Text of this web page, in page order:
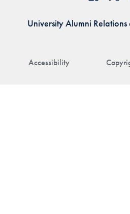
Accessibility
University Alumni